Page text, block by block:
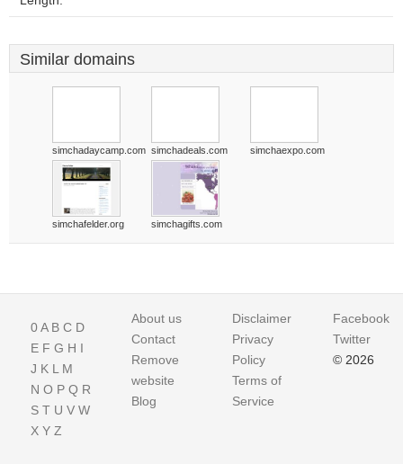
Similar domains
simchadaycamp.com simchadeals.com simchaexpo.com
simchafelder.org simchagifts.com
0A B C D
E F G H I
J K L M
N O P Q R
S T U V W
X Y Z
About us
Contact
Remove
website
Blog
Disclaimer
Privacy
Policy
Terms of
Service
Facebook
Twitter
© 2026